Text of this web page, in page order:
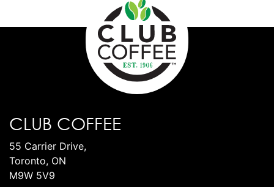
CLUB COFFEE
55 Carrier Drive,
Toronto, ON
M9W 5V9